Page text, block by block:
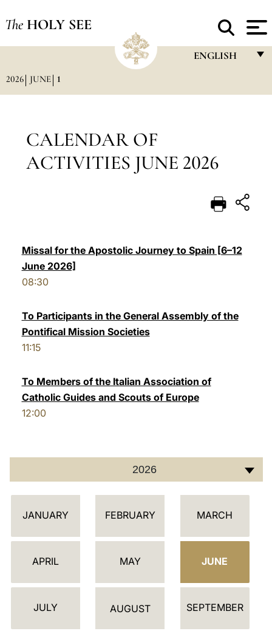
The HOLY SEE
ENGLISH
DEUTSCH
العربيّة
2026 JUNE 1
CALENDAR OF
ACTIVITIES JUNE 2026
Missal for the Apostolic Journey to Spain [6–12
June 2026]
08:30
To Participants in the General Assembly of the
Pontifical Mission Societies
11:15
To Members of the Italian Association of
Catholic Guides and Scouts of Europe
12:00
2026
C
L
D
JANUARY FEBRUARY MARCH
APRIL MAY JUNE
JULY AUGUST SEPTEMBER